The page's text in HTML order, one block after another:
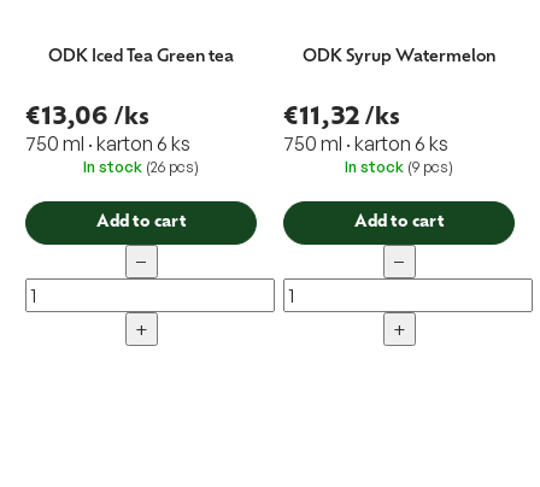
ODK Iced Tea Green tea
€13,06 /ks
750 ml · karton 6 ks
In stock (26 pcs)
Add to cart
−
+
ODK Syrup Watermelon
€11,32 /ks
750 ml · karton 6 ks
In stock (9 pcs)
Add to cart
−
+